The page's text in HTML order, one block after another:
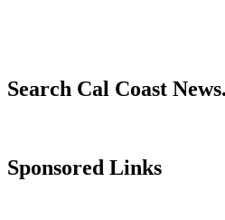
Search Cal Coast
Sponsored Links